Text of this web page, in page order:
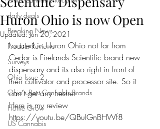
daily deals
Breaking News
Product Reviews
Surveys
Ohio Issue 2
Ohio's Best Cannabis Brands
Home Grow
US Cannabis
Huron Ohio is now Open
Updated:Jun 20, 2021
Located in Huron Ohio not far from
Cedar is Firelands Scientific brand new
dispensary and its also right in front of
their cultivator and processor site. So it
can't get any fresher
Here is my review
https://youtu.be/QBuIGnBHWf8